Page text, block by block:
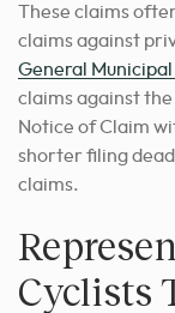
These claims
claims against
General
claims against
Notice of Claim
shorter filing
claims.
Cyclists